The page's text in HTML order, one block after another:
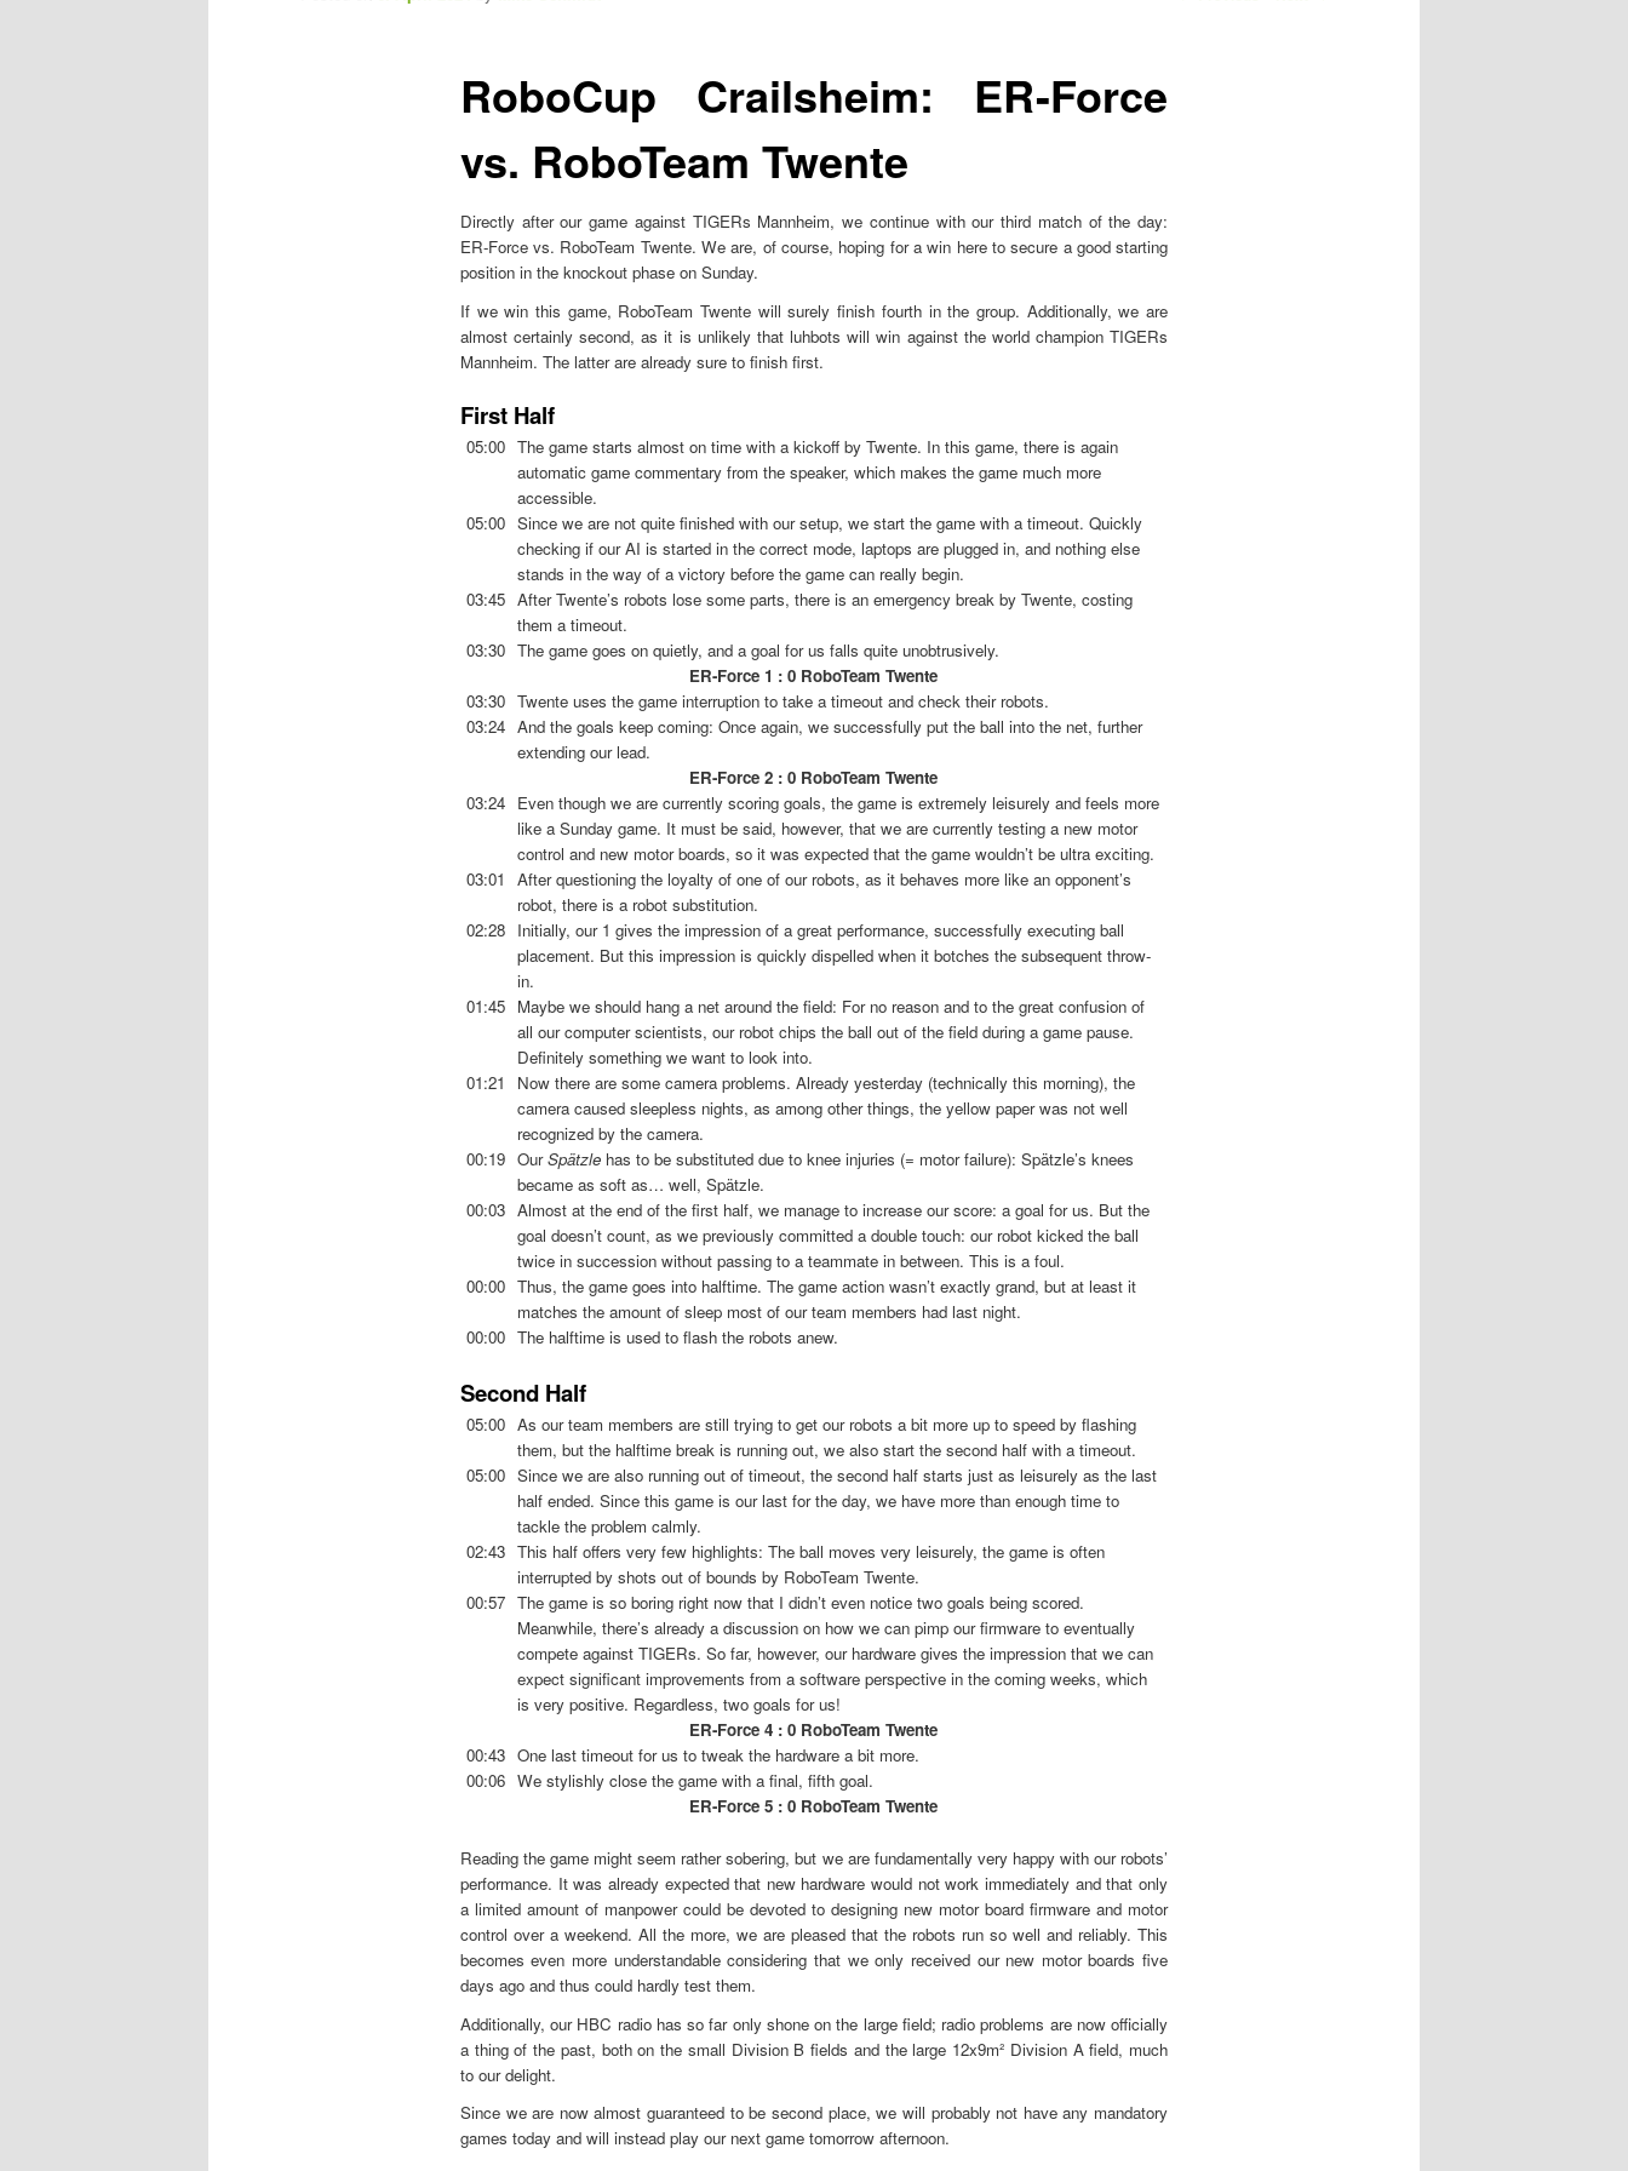
RoboCup Crailsheim: ER-Force
vs. RoboTeam Twente
Directly after our game against TIGERs Mannheim, we continue with our third match of the day:
ER-Force vs. RoboTeam Twente. We are, of course, hoping for a win here to secure a good starting
position in the knockout phase on Sunday.
If we win this game, RoboTeam Twente will surely finish fourth in the group. Additionally, we are
almost certainly second, as it is unlikely that luhbots will win against the world champion TIGERs
Mannheim. The latter are already sure to finish first.
First Half
05:00 The game starts almost on time with a kickoff by Twente. In this game, there is again
automatic game commentary from the speaker, which makes the game much more
accessible.
05:00 Since we are not quite finished with our setup, we start the game with a timeout. Quickly
checking if our AI is started in the correct mode, laptops are plugged in, and nothing else
stands in the way of a victory before the game can really begin.
03:45 After Twente’s robots lose some parts, there is an emergency break by Twente, costing
them a timeout.
03:30 The game goes on quietly, and a goal for us falls quite unobtrusively.
ER-Force 1 : 0 RoboTeam Twente
03:30 Twente uses the game interruption to take a timeout and check their robots.
03:24 And the goals keep coming: Once again, we successfully put the ball into the net, further
extending our lead.
ER-Force 2 : 0 RoboTeam Twente
03:24 Even though we are currently scoring goals, the game is extremely leisurely and feels more
like a Sunday game. It must be said, however, that we are currently testing a new motor
control and new motor boards, so it was expected that the game wouldn’t be ultra exciting.
03:01
After questioning the loyalty of one of our robots, as it behaves more like an opponent’s
robot, there is a robot substitution.
02:28 Initially, our 1 gives the impression of a great performance, successfully executing ball
placement. But this impression is quickly dispelled when it botches the subsequent throw-
in.
01:45 Maybe we should hang a net around the field: For no reason and to the great confusion of
all our computer scientists, our robot chips the ball out of the field during a game pause.
Definitely something we want to look into.
01:21
Now there are some camera problems. Already yesterday (technically this morning), the
camera caused sleepless nights, as among other things, the yellow paper was not well
recognized by the camera.
00:19 OurSpätzlehas to be substituted due to knee injuries (= motor failure): Spätzle’s knees
became as soft as… well, Spätzle.
00:03 Almost at the end of the first half, we manage to increase our score: a goal for us. But the
goal doesn’t count, as we previously committed a double touch: our robot kicked the ball
twice in succession without passing to a teammate in between. This is a foul.
00:00 Thus, the game goes into halftime. The game action wasn’t exactly grand, but at least it
matches the amount of sleep most of our team members had last night.
00:00 The halftime is used to flash the robots anew.
Second Half
05:00 As our team members are still trying to get our robots a bit more up to speed by flashing
them, but the halftime break is running out, we also start the second half with a timeout.
05:00 Since we are also running out of timeout, the second half starts just as leisurely as the last
half ended. Since this game is our last for the day, we have more than enough time to
tackle the problem calmly.
02:43 This half offers very few highlights: The ball moves very leisurely, the game is often
interrupted by shots out of bounds by RoboTeam Twente.
00:57 The game is so boring right now that I didn’t even notice two goals being scored.
Meanwhile, there’s already a discussion on how we can pimp our firmware to eventually
compete against TIGERs. So far, however, our hardware gives the impression that we can
expect significant improvements from a software perspective in the coming weeks, which
is very positive. Regardless, two goals for us!
ER-Force 4 : 0 RoboTeam Twente
00:43 One last timeout for us to tweak the hardware a bit more.
00:06 We stylishly close the game with a final, fifth goal.
ER-Force 5 : 0 RoboTeam Twente
Reading the game might seem rather sobering, but we are fundamentally very happy with our robots’
performance. It was already expected that new hardware would not work immediately and that only
a limited amount of manpower could be devoted to designing new motor board firmware and motor
control over a weekend. All the more, we are pleased that the robots run so well and reliably. This
becomes even more understandable considering that we only received our new motor boards five
days ago and thus could hardly test them.
Additionally, our HBC radio has so far only shone on the large field; radio problems are now officially
a thing of the past, both on the small Division B fields and the large 12x9m² Division A field, much
to our delight.
Since we are now almost guaranteed to be second place, we will probably not have any mandatory
games today and will instead play our next game tomorrow afternoon.